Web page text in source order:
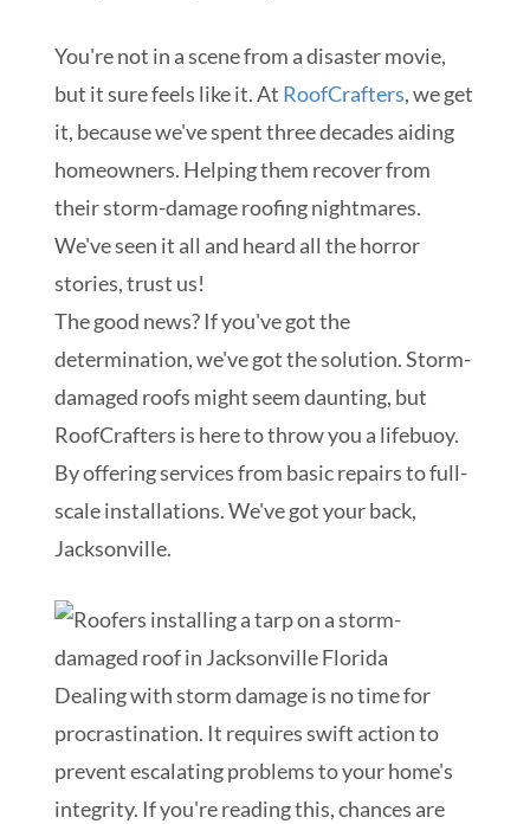
You're not in a scene from a disaster movie,
but it sure feels like it. At RoofCrafters, we get
it, because we've spent three decades aiding
homeowners. Helping them recover from
their storm-damage roofing nightmares.
We've seen it all and heard all the horror
stories, trust us!
The good news? If you've got the
determination, we've got the solution. Storm-
damaged roofs might seem daunting, but
RoofCrafters is here to throw you a lifebuoy.
By offering services from basic repairs to full-
scale installations. We've got your back,
Jacksonville.
Dealing with storm damage is no time for
procrastination. It requires swift action to
prevent escalating problems to your home's
integrity. If you're reading this, chances are